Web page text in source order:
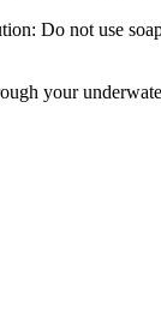
Do not use
your